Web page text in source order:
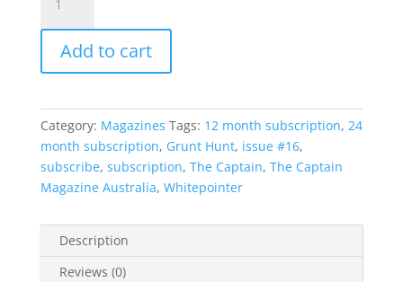
#16
quantity
Add to cart
Category: Magazines Tags: 12 month subscription, 24
month subscription, Grunt Hunt, issue #16,
subscribe, subscription, The Captain, The Captain
Magazine Australia, Whitepointer
Description
Reviews (0)